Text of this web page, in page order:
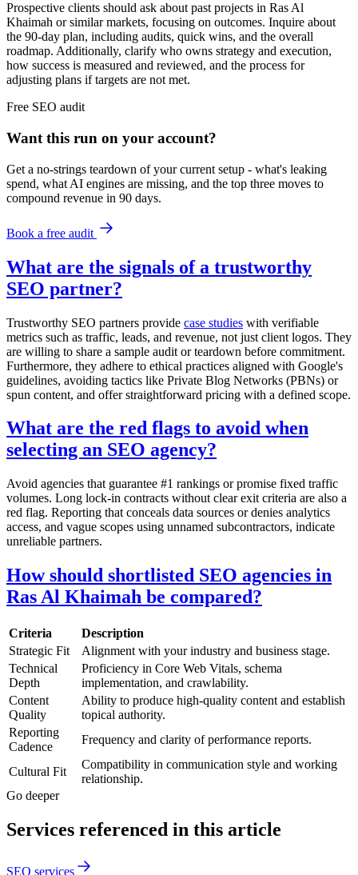
Prospective clients should ask about past projects in Ras Al
Khaimah or similar markets, focusing on outcomes. Inquire about
the 90-day plan, including audits, quick wins, and the overall
roadmap. Additionally, clarify who owns strategy and execution,
how success is measured and reviewed, and the process for
adjusting plans if targets are not met.
Free SEO audit
Want this run on your account?
Get a no-strings teardown of your current setup - what's leaking
spend, what AI engines are missing, and the top three moves to
compound revenue in 90 days.
Book a free audit
What are the signals of a trustworthy
SEO partner?
Trustworthy SEO partners provide case studies with verifiable
metrics such as traffic, leads, and revenue, not just client logos. They
are willing to share a sample audit or teardown before commitment.
Furthermore, they adhere to ethical practices aligned with Google's
guidelines, avoiding tactics like Private Blog Networks (PBNs) or
spun content, and offer straightforward pricing with a defined scope.
What are the red flags to avoid when
selecting an SEO agency?
Avoid agencies that guarantee #1 rankings or promise fixed traffic
volumes. Long lock-in contracts without clear exit criteria are also a
red flag. Reporting that conceals data sources or denies analytics
access, and vague scopes using unnamed subcontractors, indicate
unreliable partners.
How should shortlisted SEO agencies in
Ras Al Khaimah be compared?
Criteria
Description
Strategic Fit
Alignment with your industry and business stage.
Technical
Depth
Proficiency in Core Web Vitals, schema
implementation, and crawlability.
Content
Quality
Ability to produce high-quality content and establish
topical authority.
Reporting
Cadence
Frequency and clarity of performance reports.
Cultural Fit
Compatibility in communication style and working
relationship.
Go deeper
Services referenced in this article
SEO services